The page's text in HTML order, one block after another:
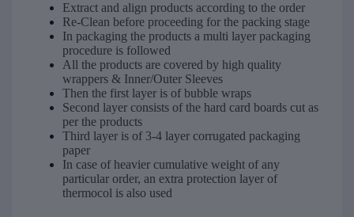
Extract and align products according to the order
Re-Clean before proceeding for the packing stage
In packaging the products a multi layer packaging
procedure is followed
All the products are covered by high quality
wrappers & Inner/Outer Sleeves
Then the first layer is of bubble wraps
Second layer consists of the hard card boards cut as
per the products
Third layer is of 3-4 layer corrugated packaging
paper
In case of heavier cumulative weight of any
particular order, an extra protection layer of
thermocol is also used